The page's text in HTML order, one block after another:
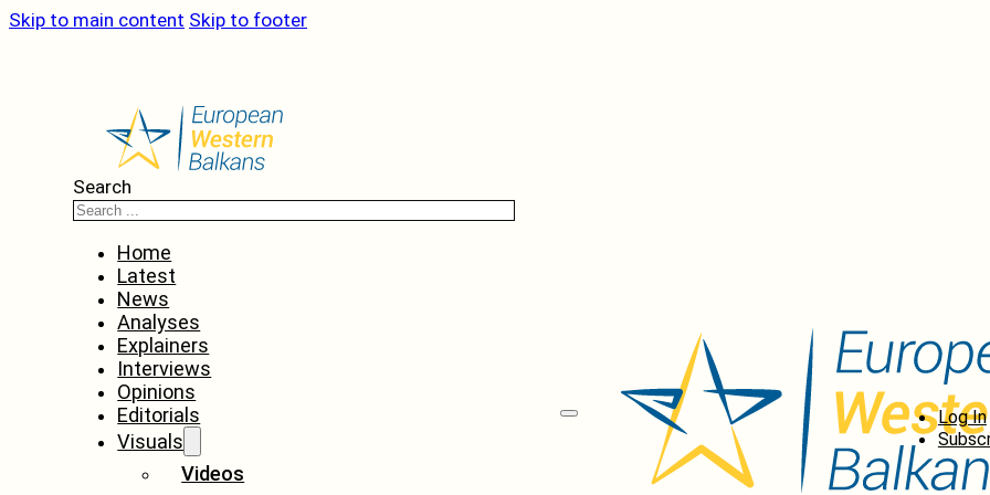
Skip to main content Skip to footer
Search
Home
Latest
News
Analyses
Explainers
Interviews
Opinions
Editorials
Visuals
Videos
Log In